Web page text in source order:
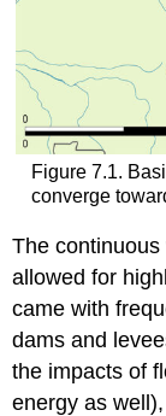
Figure 7.1.
converge
The
allowed for
came with
dams and
the impacts of
energy as